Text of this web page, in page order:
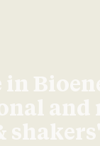
in
and